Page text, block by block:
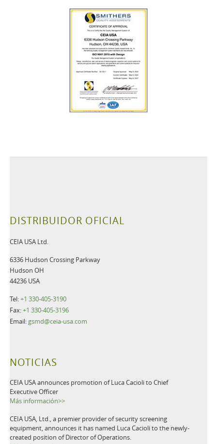
DISTRIBUIDOR OFICIAL
CEIA USA Ltd.
6336 Hudson Crossing Parkway
Hudson OH
44236 USA
Tel:+1 330-405-3190
Fax:+1 330-405-3196
Email: gsmd@ceia-usa.com
NOTICIAS
CEIA USA announces promotion of Luca Cacioli to Chief
Executive Officer
Más información>>
CEIA USA, Ltd., a premier provider of security screening
equipment, announces it has named Luca Cacioli to the newly-
created position of Director of Operations.